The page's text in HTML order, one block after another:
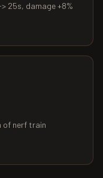
25s, damage +8%
of nerf train